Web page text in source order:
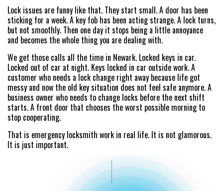
Lock issues are funny like that. They start small. A door has been
sticking for a week. A key fob has been acting strange. A lock turns,
but not smoothly. Then one day it stops being a little annoyance
and becomes the whole thing you are dealing with.
We get those calls all the time in Newark. Locked keys in car.
Locked out of car at night. Keys locked in car outside work. A
customer who needs a lock change right away because life got
messy and now the old key situation does not feel safe anymore. A
business owner who needs to change locks before the next shift
starts. A front door that chooses the worst possible morning to
stop cooperating.
That is emergency locksmith work in real life. It is not glamorous.
It is just important.